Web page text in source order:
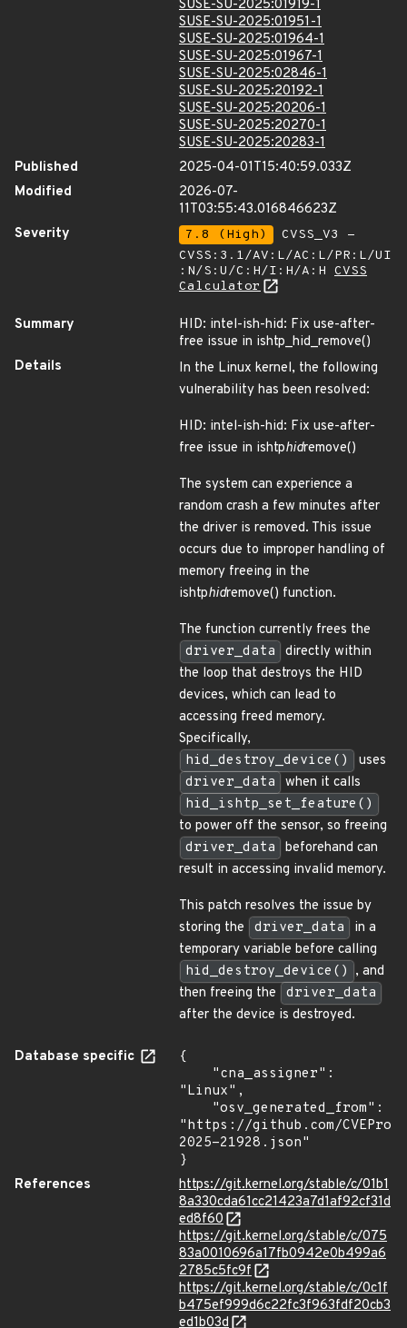
SUSE-SU-2025:01919-1
SUSE-SU-2025:01951-1
SUSE-SU-2025:01964-1
SUSE-SU-2025:01967-1
SUSE-SU-2025:02846-1
SUSE-SU-2025:20192-1
SUSE-SU-2025:20206-1
SUSE-SU-2025:20270-1
SUSE-SU-2025:20283-1
Published
2025-04-01T15:40:59.033Z
Modified
2026-07-
11T03:55:43.016846623Z
Severity
7.8 (High)
CVSS_V3 -
CVSS:3.1/AV:L/AC:L/PR:L/UI
:N/S:U/C:H/I:H/A:H CVSS
Calculator
Summary
HID: intel-ish-hid: Fix use-after-
free issue in ishtp_hid_remove()
Details
In the Linux kernel, the following
vulnerability has been resolved:
HID: intel-ish-hid: Fix use-after-
free issue in ishtphidremove()
The system can experience a
random crash a few minutes after
the driver is removed. This issue
occurs due to improper handling of
memory freeing in the
ishtphidremove() function.
The function currently frees the
driver_data
directly within
the loop that destroys the HID
devices, which can lead to
accessing freed memory.
Specifically,
hid_destroy_device()
uses
driver_data
when it calls
hid_ishtp_set_feature()
to power off the sensor, so freeing
driver_data
beforehand can
result in accessing invalid memory.
This patch resolves the issue by
storing the
driver_data
in a
temporary variable before calling
hid_destroy_device() , and
then freeing the
driver_data
after the device is destroyed.
Database specific
{
"Linux",
"https://github.com/
2025-21928.json"
}
References
https://git.kernel.org/stable/c/01b1
8a330cda61cc21423a7d1af92cf31d
ed8f60
https://git.kernel.org/stable/c/075
83a0010696a17fb0942e0b499a6
2785c5fc9f
https://git.kernel.org/stable/c/0c1f
b475ef999d6c22fc3f963fdf20cb3
ed1b03d